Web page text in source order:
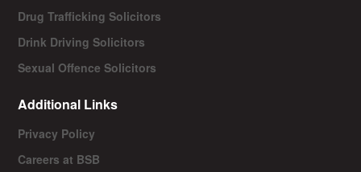
Drug Trafficking Solicitors
Drink Driving Solicitors
Sexual Offence Solicitors
Additional Links
Privacy Policy
Careers at BSB